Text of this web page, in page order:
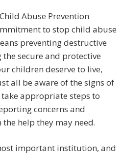
Abuse Prevention
to stop child abuse
preventing destructive
secure and protective
children deserve to live,
all be aware of the signs of
appropriate steps to
concerns and
help they may need.
important institution, and